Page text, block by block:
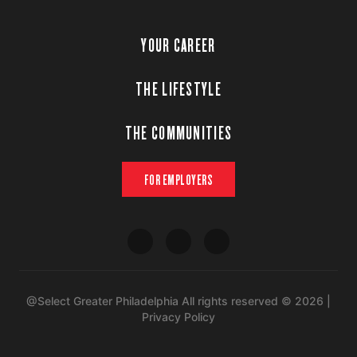
YOUR CAREER
THE LIFESTYLE
THE COMMUNITIES
FOR EMPLOYERS
@Select Greater Philadelphia All rights reserved © 2026 |
Privacy Policy